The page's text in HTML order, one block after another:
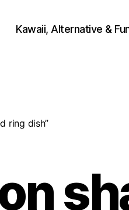
Kawaii, Alternative &
ring dish”